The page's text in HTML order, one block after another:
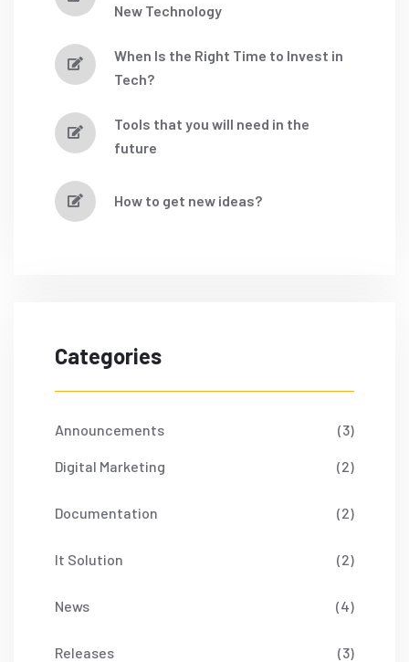
New Technology
When Is the Right Time to Invest in
Tech?
Tools that you will need in the
future
How to get new ideas?
Categories
Announcements (3)
Digital Marketing (2)
Documentation (2)
It Solution (2)
News (4)
Releases (3)